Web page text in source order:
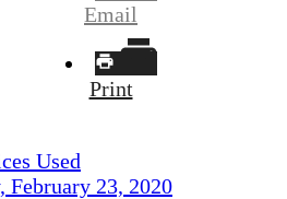
Email
Print
Used
February 23, 2020